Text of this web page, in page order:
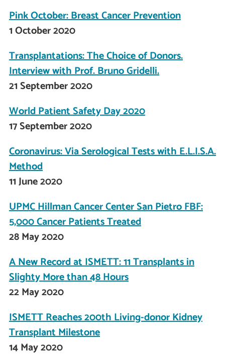
Pink October: Breast Cancer Prevention
1 October 2020
Transplantations: The Choice of Donors.
Interview with Prof. Bruno Gridelli.
21 September 2020
World Patient Safety Day 2020
17 September 2020
Coronavirus: Via Serological Tests with E.L.I.S.A.
Method
11 June 2020
UPMC Hillman Cancer Center San Pietro FBF:
5,000 Cancer Patients Treated
28 May 2020
A New Record at ISMETT: 11 Transplants in
Slighty More than 48 Hours
22 May 2020
ISMETT Reaches 200th Living-donor Kidney
Transplant Milestone
14 May 2020